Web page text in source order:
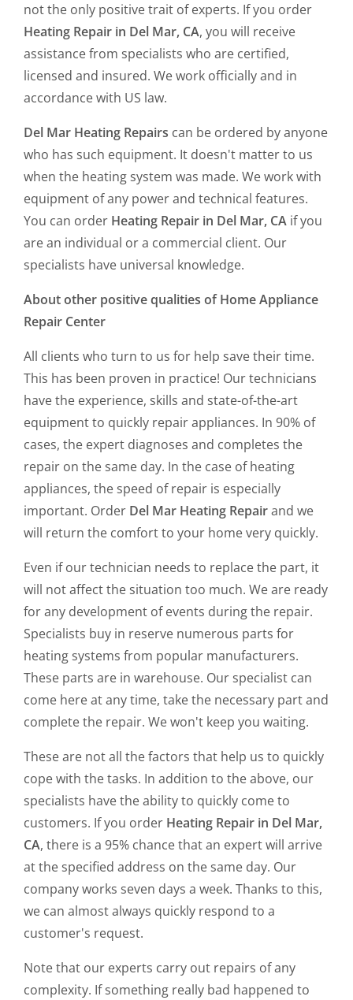
not the only positive trait of experts. If you order
Heating Repair in Del Mar, CA, you will receive
assistance from specialists who are certified,
licensed and insured. We work officially and in
accordance with US law.
Del Mar Heating Repairs can be ordered by anyone
who has such equipment. It doesn't matter to us
when the heating system was made. We work with
equipment of any power and technical features.
You can order Heating Repair in Del Mar, CA if you
are an individual or a commercial client. Our
specialists have universal knowledge.
About other positive qualities of Home Appliance
Repair Center
All clients who turn to us for help save their time.
This has been proven in practice! Our technicians
have the experience, skills and state-of-the-art
equipment to quickly repair appliances. In 90% of
cases, the expert diagnoses and completes the
repair on the same day. In the case of heating
appliances, the speed of repair is especially
important. Order Del Mar Heating Repairand we
will return the comfort to your home very quickly.
Even if our technician needs to replace the part, it
will not affect the situation too much. We are ready
for any development of events during the repair.
Specialists buy in reserve numerous parts for
heating systems from popular manufacturers.
These parts are in warehouse. Our specialist can
come here at any time, take the necessary part and
complete the repair. We won't keep you waiting.
These are not all the factors that help us to quickly
cope with the tasks. In addition to the above, our
specialists have the ability to quickly come to
customers. If you order Heating Repair in Del Mar,
CA, there is a 95% chance that an expert will arrive
at the specified address on the same day. Our
company works seven days a week. Thanks to this,
we can almost always quickly respond to a
customer's request.
Note that our experts carry out repairs of any
complexity. If something really bad happened to